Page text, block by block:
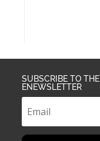
SUBSCRIBE TO THE
ENEWSLETTER